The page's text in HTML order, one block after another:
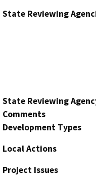
State Reviewing
State Reviewing
Comments
Development Types
Local Actions
Project Issues